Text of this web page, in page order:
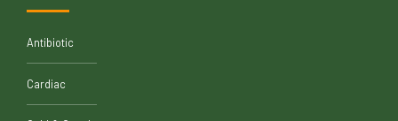
Antibiotic
Cardiac